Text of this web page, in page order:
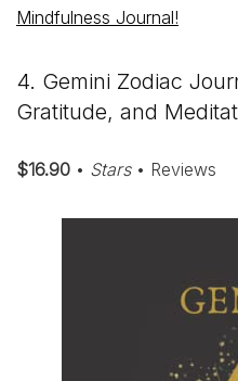
Mindfulness Journal!
4. Gemini Zodiac
Gratitude, and
$16.90 • Stars• Reviews